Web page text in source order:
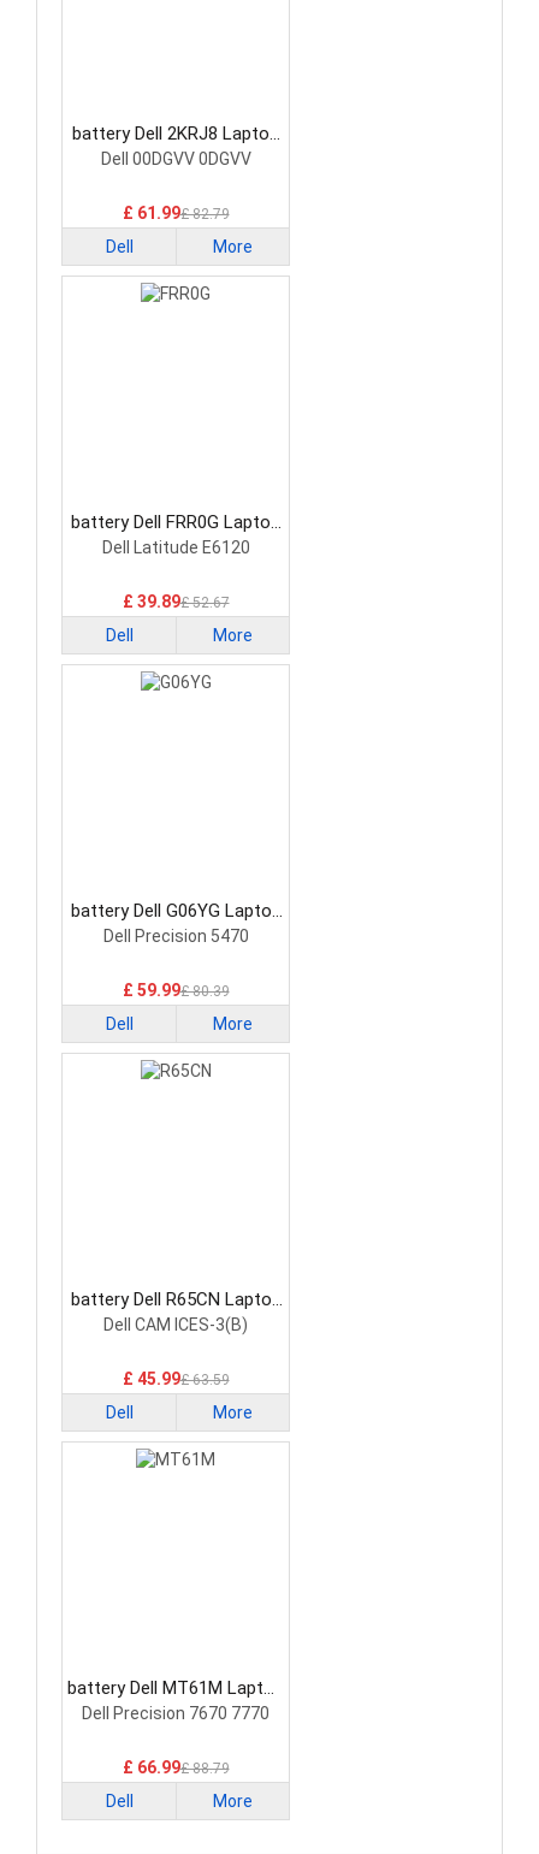
battery Dell 2KRJ8 Laptop
Battery
Dell 00DGVV 0DGVV
£ 61.99£ 82.79
Dell More
battery Dell FRR0G Laptop
Battery
Dell Latitude E6120
£ 39.89£ 52.67
Dell More
battery Dell G06YG Laptop
Battery
Dell Precision 5470
£ 59.99£ 80.39
Dell More
battery Dell R65CN Laptop
Battery
Dell CAM ICES-3(B)
£ 45.99£ 63.59
Dell More
battery Dell MT61M Laptop
Battery
Dell Precision 7670 7770
£ 66.99£ 88.79
Dell More